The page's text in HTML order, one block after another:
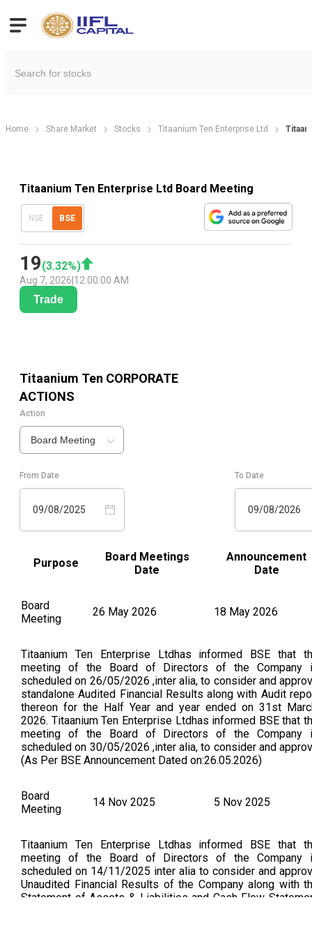
Home Share Market Stocks Titaanium Ten Enterprise Ltd
Titaanium Ten Enterprise Ltd Board Meeting
NSE BSE
19(3.32%)
Aug 7, 2026 12:00:00 AM
Trade
Titaanium Ten CORPORATE
ACTIONS
Action
Board Meeting
From Date
09/08/2025
To Date
09/08/2026
Purpose
Board Meetings
Date
Announcement
Date
Board
Meeting
26 May 2026 18 May 2026
Titaanium Ten Enterprise Ltdhas informed BSE that
meeting of the Board of Directors of the Company
scheduled on 26/05/2026 ,inter alia, to consider and
standalone Audited Financial Results along with Audit
thereon for the Half Year and year ended on 31st
2026. Titaanium Ten Enterprise Ltdhas informed BSE that
meeting of the Board of Directors of the Company
scheduled on 30/05/2026 ,inter alia, to consider and
(As Per BSE Announcement Dated on:26.05.2026)
Board
Meeting
14 Nov 2025 5 Nov 2025
Titaanium Ten Enterprise Ltdhas informed BSE that
meeting of the Board of Directors of the Company
scheduled on 14/11/2025 inter alia to consider and
Unaudited Financial Results of the Company along with
Statement of Assets & Liabilities and Cash Flow